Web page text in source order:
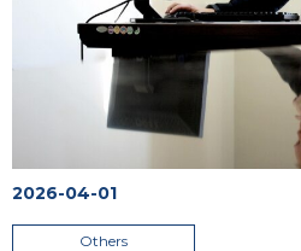
2026-04-01
Others